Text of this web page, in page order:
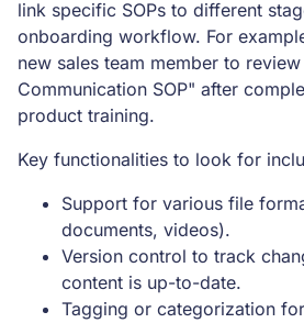
link specific SOPs to different
onboarding workflow. For
new sales team member to
Communication SOP" after
product training.
Key functionalities to look for
Support for various file
documents, videos).
Version control to track
content is up-to-date.
Tagging or categorization